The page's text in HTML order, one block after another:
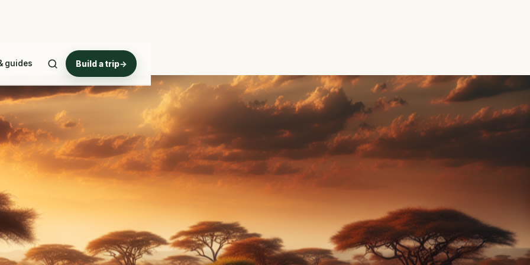
guides Build a trip→